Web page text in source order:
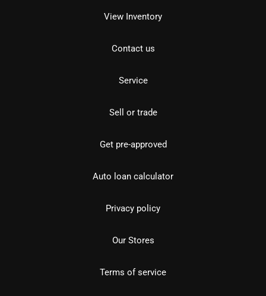
View Inventory
Contact us
Service
Sell or trade
Get pre-approved
Auto loan calculator
Privacy policy
Our Stores
Terms of service